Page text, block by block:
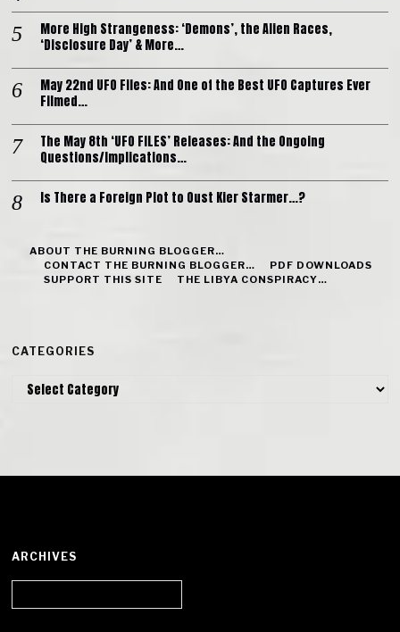
More High Strangeness: ‘Demons’, the Alien Races,
‘Disclosure Day’ & More…
May 22nd UFO Files: And One of the Best UFO Captures Ever
Filmed…
The May 8th ‘UFO FILES’ Releases: And the Ongoing
Questions/Implications…
Is There a Foreign Plot to Oust Kier Starmer…?
ABOUT THE BURNING BLOGGER…
CONTACT THE BURNING BLOGGER…
PDF DOWNLOADS
SUPPORT THIS SITE
THE LIBYA CONSPIRACY…
CATEGORIES
Categories
ARCHIVES